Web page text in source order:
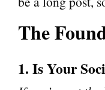
The
1. Is Your